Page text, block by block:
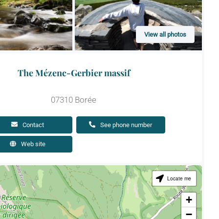
View all photos
The Mézenc-Gerbier massif
07310 Borée
Contact See phone number
Web site
Locate me
+
−